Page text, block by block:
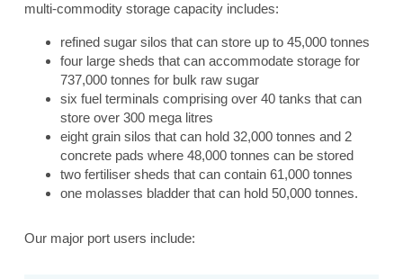
multi-commodity storage capacity includes:
refined sugar silos that can store up to 45,000 tonnes
four large sheds that can accommodate storage for
737,000 tonnes for bulk raw sugar
six fuel terminals comprising over 40 tanks that can
store over 300 mega litres
eight grain silos that can hold 32,000 tonnes and 2
concrete pads where 48,000 tonnes can be stored
two fertiliser sheds that can contain 61,000 tonnes
one molasses bladder that can hold 50,000 tonnes.
Our major port users include: